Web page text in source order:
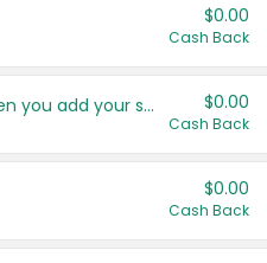
$0.00
Cash Back
Get more offers when you add your state! $0.00
Cash Back
$0.00
Cash Back